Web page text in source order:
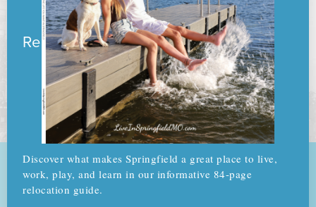
Ready to pack your boxes?
Discover what makes Springfield a great place to live,
work, play, and learn in our informative 84-page
relocation guide.